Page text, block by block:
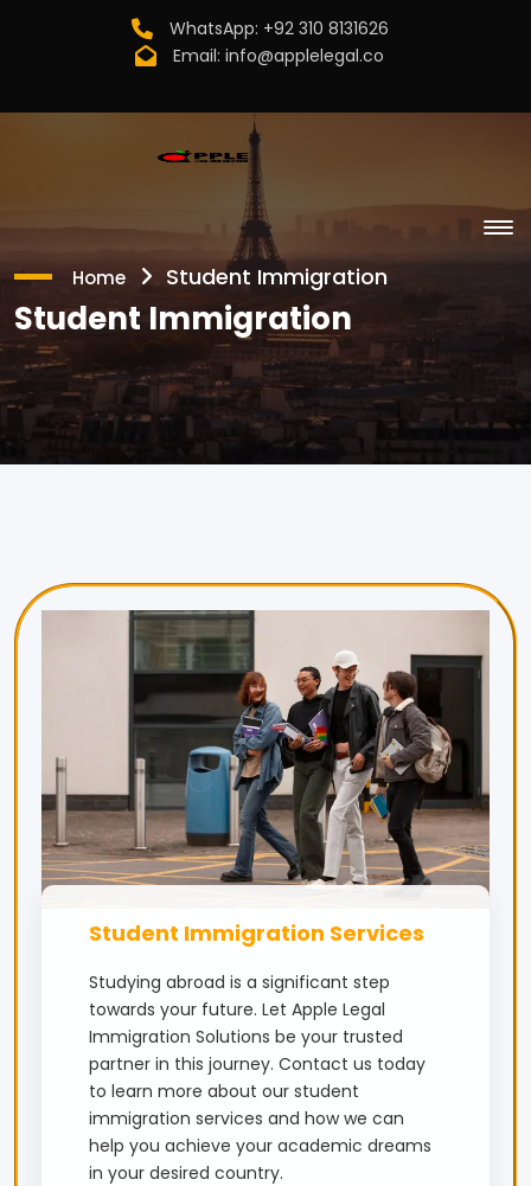
WhatsApp: +92 310 8131626
Email: info@applelegal.co
Home Student Immigration
Student Immigration
Student Immigration Services
Studying abroad is a significant step
towards your future. Let Apple Legal
Immigration Solutions be your trusted
partner in this journey. Contact us today
to learn more about our student
immigration services and how we can
help you achieve your academic dreams
in your desired country.